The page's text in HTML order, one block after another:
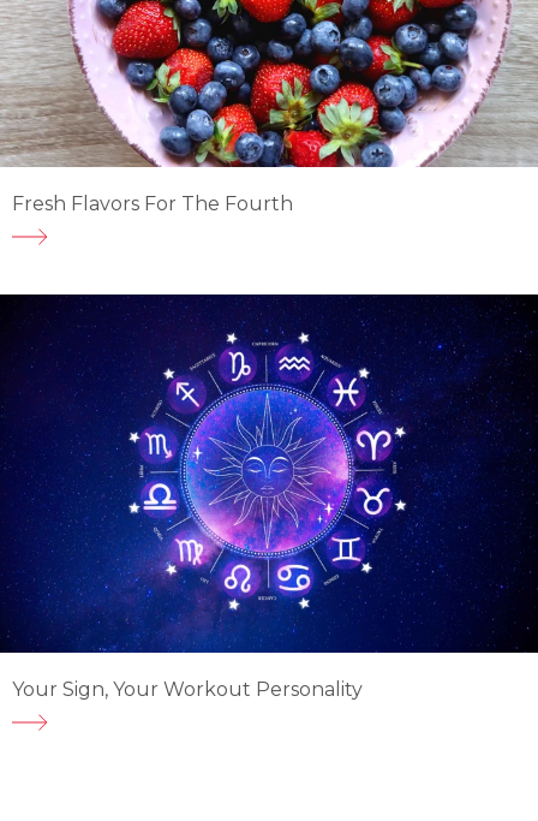
Fresh Flavors For The Fourth
Your Sign, Your Workout Personality